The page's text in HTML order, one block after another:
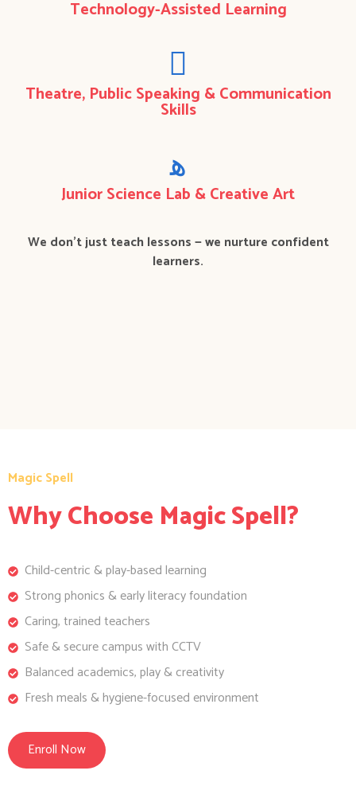
Technology-Assisted Learning
Theatre, Public Speaking & Communication
Skills
Junior Science Lab & Creative Art
We don’t just teach lessons — we nurture confident
learners.
Magic Spell
Why Choose Magic Spell?
Child-centric & play-based learning
Strong phonics & early literacy foundation
Caring, trained teachers
Safe & secure campus with CCTV
Balanced academics, play & creativity
Fresh meals & hygiene-focused environment
Enroll Now